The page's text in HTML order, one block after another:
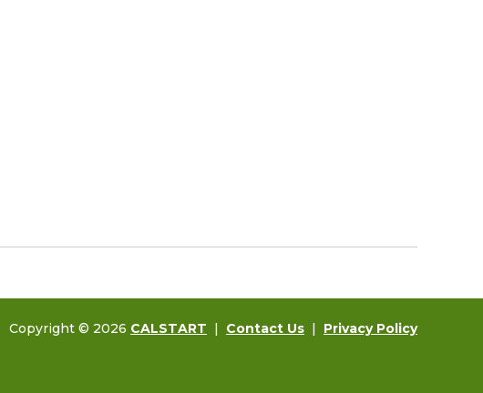
Copyright © 2026 CALSTART | Contact Us | Privacy Policy